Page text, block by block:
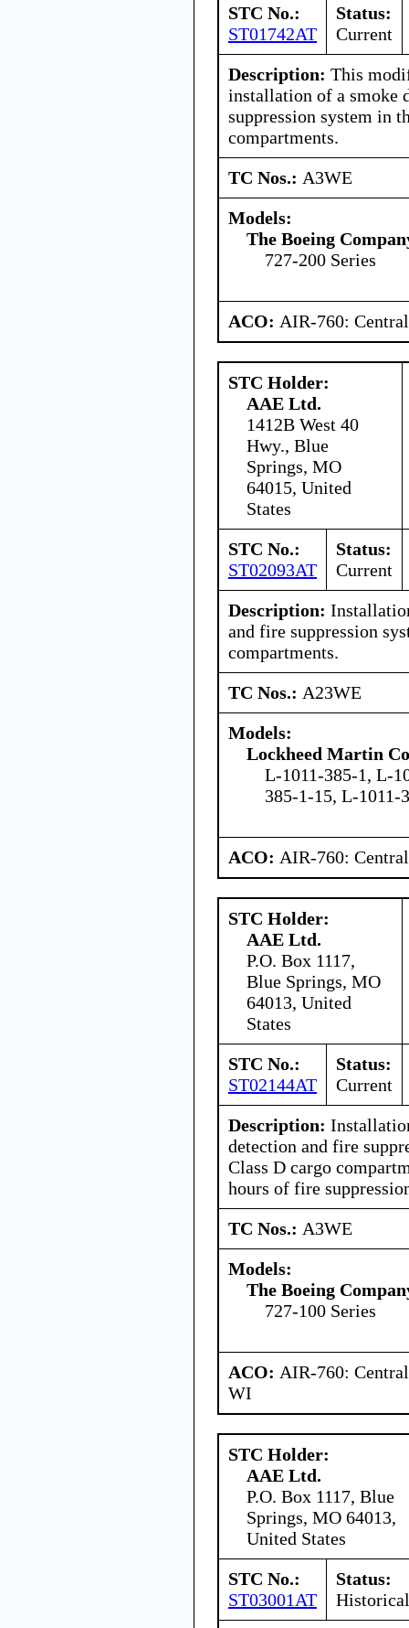
STC No.:
ST01742AT
Status:
Current
Description: This
installation of a smoke
suppression system in
compartments.
TC Nos.: A3WE
Models:
The Boeing
727-200 Series
ACO: AIR-760:
STC Holder:
AAE Ltd.
1412B West 40
Hwy., Blue
Springs, MO
64015, United
States
STC No.:
ST02093AT
Status:
Current
Description:
and fire suppression
compartments.
TC Nos.: A23WE
Models:
Lockheed Martin
L-1011-385-1, L-
385-1-15, L-1011-
ACO: AIR-760:
STC Holder:
AAE Ltd.
P.O. Box 1117,
Blue Springs, MO
64013, United
States
STC No.:
ST02144AT
Status:
Current
Description:
detection and fire
Class D cargo
hours of fire
TC Nos.: A3WE
Models:
The Boeing
727-100 Series
ACO: AIR-760:
WI
STC Holder:
AAE Ltd.
P.O. Box 1117, Blue
Springs, MO 64013,
United States
STC No.:
ST03001AT
Status:
Historical